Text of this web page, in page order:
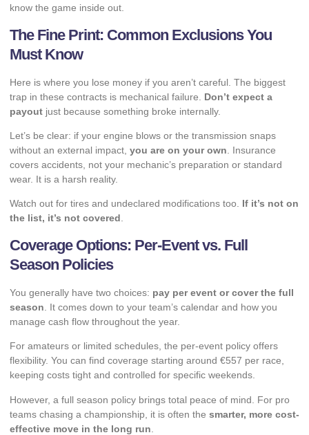
know the game inside out.
The Fine Print: Common Exclusions You
Must Know
Here is where you lose money if you aren’t careful. The biggest
trap in these contracts is mechanical failure. Don’t expect a
payout just because something broke internally.
Let’s be clear: if your engine blows or the transmission snaps
without an external impact, you are on your own . Insurance
covers accidents, not your mechanic’s preparation or standard
wear. It is a harsh reality.
Watch out for tires and undeclared modifications too. If it’s not on
the list, it’s not covered.
Coverage Options: Per-Event vs. Full
Season Policies
You generally have two choices: pay per event or cover the full
season . It comes down to your team’s calendar and how you
manage cash flow throughout the year.
For amateurs or limited schedules, the per-event policy offers
flexibility. You can find coverage starting around €557 per race,
keeping costs tight and controlled for specific weekends.
However, a full season policy brings total peace of mind. For pro
teams chasing a championship, it is often the smarter, more cost-
effective move in the long run